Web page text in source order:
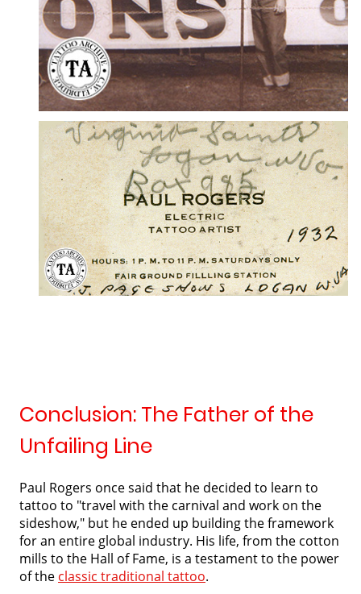
Conclusion: The Father of the
Unfailing Line
Paul Rogers once said that he decided to learn to
tattoo to "travel with the carnival and work on the
sideshow," but he ended up building the framework
for an entire global industry. His life, from the cotton
mills to the Hall of Fame, is a testament to the power
of the classic traditional tattoo.